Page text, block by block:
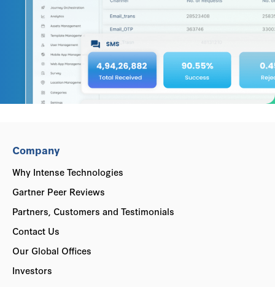
Company
Why Intense Technologies
Gartner Peer Reviews
Partners, Customers and Testimonials
Contact Us
Our Global Offices
Investors